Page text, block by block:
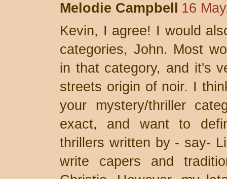
Melodie Campbell
16
Kevin, I agree! I would
categories, John. Most
in that category, and it's
streets origin of noir. I
your mystery/thriller
exact, and want to
thrillers written by - say-
write capers and